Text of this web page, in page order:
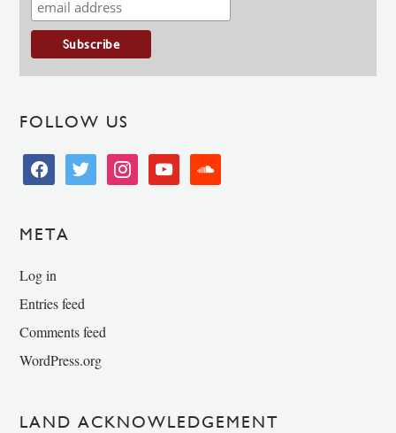
FOLLOW US
facebooktwitter instagramyoutube soundcloud
META
Log in
Entries feed
Comments feed
WordPress.org
LAND ACKNOWLEDGEMENT